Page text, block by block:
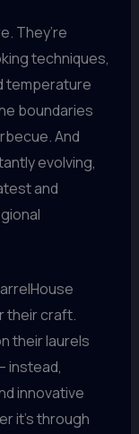
They’re
techniques,
temperature
boundaries
And
evolving,
and
their craft.
their laurels
instead,
innovative
it’s through